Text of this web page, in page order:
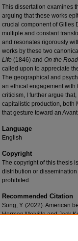
This dissertation examines
arguing that these works
crucial component of Gilles
multiple and constant
and resonates rigorously
works by these two
Life (1846) and On the Road
called upon to appreciate
The geographical and
an ethical engagement with
criticism, I further argue
capitalistic production, both
that gesture toward an
Language
English
Copyright
The copyright of this thesis
distribution or
prohibited.
Recommended Citation
Song, Y. (2022). American
Herman Melville and Jack